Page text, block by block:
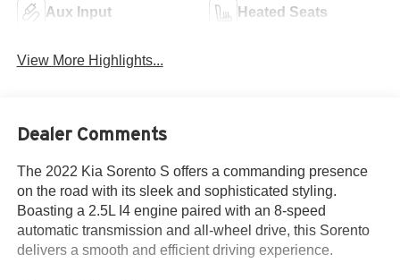
Aux Input Heated Seats
View More Highlights...
Dealer Comments
The 2022 Kia Sorento S offers a commanding presence
on the road with its sleek and sophisticated styling.
Boasting a 2.5L I4 engine paired with an 8-speed
automatic transmission and all-wheel drive, this Sorento
delivers a smooth and efficient driving experience.